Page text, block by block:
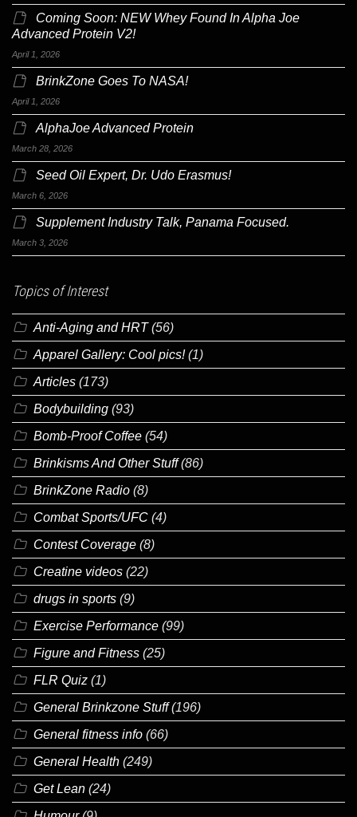
Coming Soon: NEW Whey Found In Alpha Joe
Advanced Protein V2!
April 1, 2026
BrinkZone Goes To NASA!
April 1, 2026
AlphaJoe Advanced Protein
March 28, 2026
Seed Oil Expert, Dr. Udo Erasmus!
March 6, 2026
Supplement Industry Talk, Panama Focused.
March 3, 2026
Topics of Interest
Anti-Aging and HRT(56)
Apparel Gallery: Cool pics!(1)
Articles (173)
Bodybuilding (93)
Bomb-Proof Coffee (54)
Brinkisms And Other Stuff(86)
BrinkZone Radio (8)
Combat Sports/UFC (4)
Contest Coverage (8)
Creatine videos (22)
drugs in sports (9)
Exercise Performance (99)
Figure and Fitness (25)
FLR Quiz (1)
General Brinkzone Stuff(196)
General fitness info (66)
General Health (249)
Get Lean (24)